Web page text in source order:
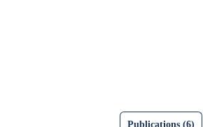
Publications (6)